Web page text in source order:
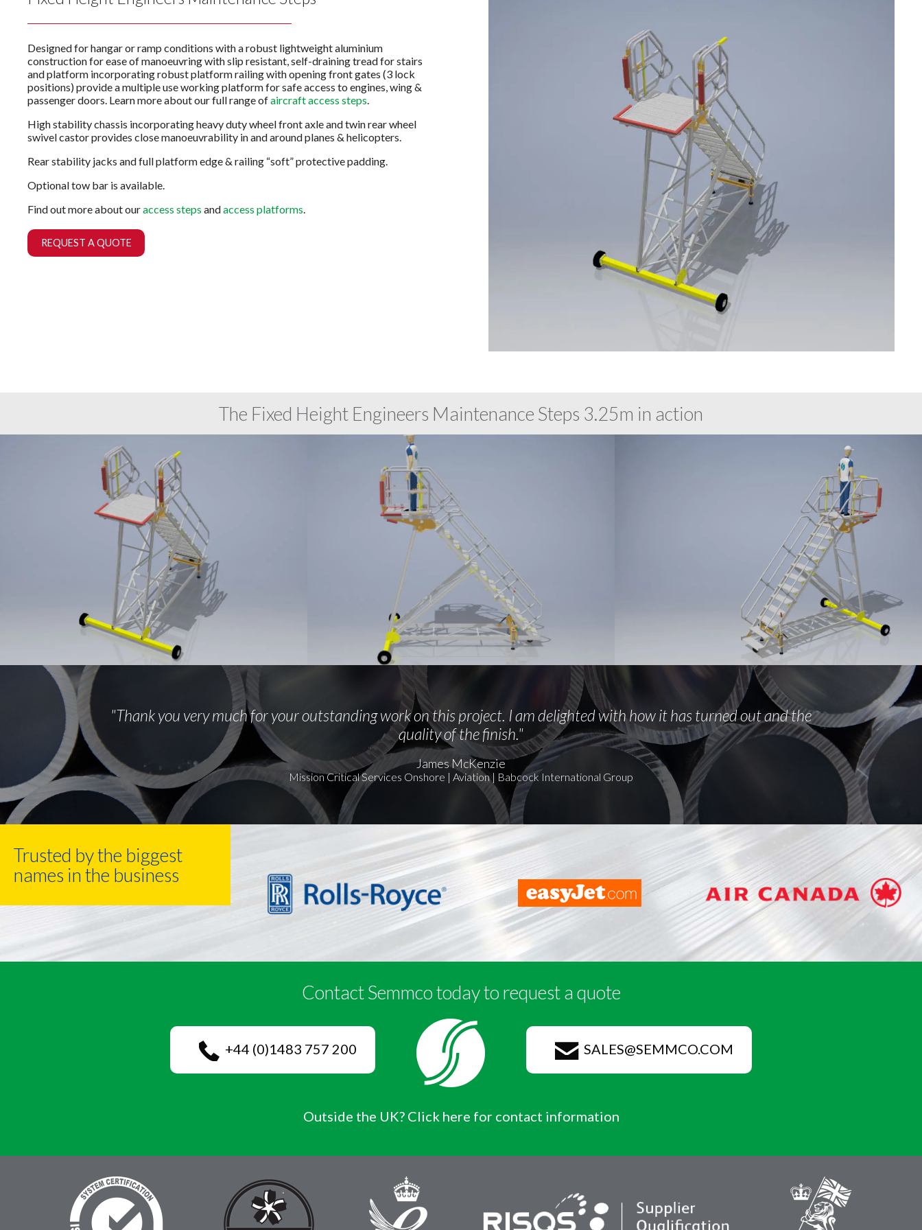
Designed for hangar or ramp conditions with a robust lightweight aluminium
construction for ease of manoeuvring with slip resistant, self-draining tread for stairs
and platform incorporating robust platform railing with opening front gates (3 lock
positions) provide a multiple use working platform for safe access to engines, wing &
passenger doors. Learn more about our full range ofaircraft access steps.
High stability chassis incorporating heavy duty wheel front axle and twin rear wheel
swivel castor provides close manoeuvrability in and around planes & helicopters.
Rear stability jacks and full platform edge & railing “soft” protective padding.
Optional tow bar is available.
Find out more about ouraccess steps andaccess platforms.
REQUEST A QUOTE
The Fixed Height Engineers Maintenance Steps 3.25m in action
"Thank you very much for your outstanding work on this project. I am delighted with how it has turned out and the
quality of the finish."
James McKenzie
Mission Critical Services Onshore | Aviation | Babcock International Group
Trusted by the biggest
names in the business
Contact Semmco today to request a quote
+44 (0)1483 757 200 SALES@SEMMCO.COM
Outside the UK? Click here for contact information